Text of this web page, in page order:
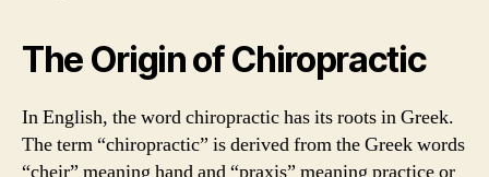
The Origin of Chiropractic
In English, the word chiropractic has its roots in Greek.
The term “chiropractic” is derived from the Greek words
“cheir” meaning hand and “praxis” meaning practice or